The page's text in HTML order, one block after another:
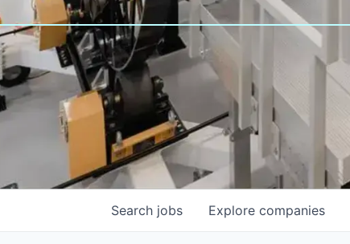
Search jobs Explore companies